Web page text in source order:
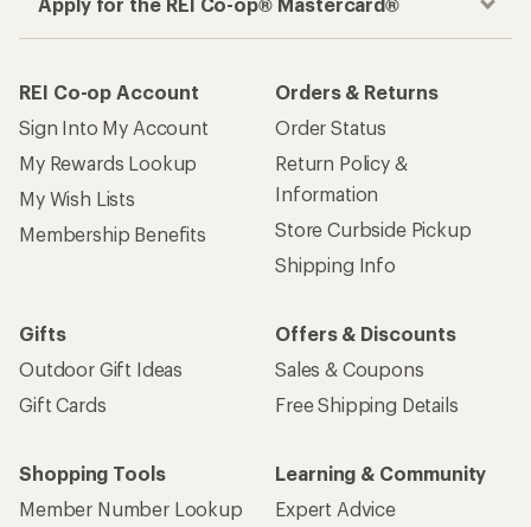
Apply for the REI Co-op® Mastercard®
REI Co-op Account
Sign Into My Account
My Rewards Lookup
My Wish Lists
Membership Benefits
Orders & Returns
Order Status
Return Policy &
Information
Store Curbside Pickup
Shipping Info
Gifts
Outdoor Gift Ideas
Gift Cards
Offers & Discounts
Sales & Coupons
Free Shipping Details
Shopping Tools
Member Number Lookup
Learning & Community
Expert Advice